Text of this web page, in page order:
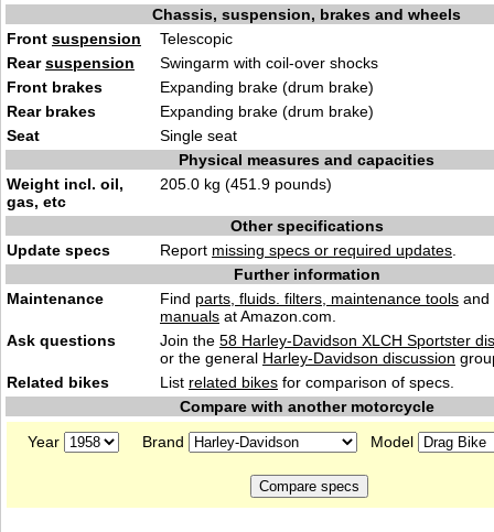
Chassis, suspension, brakes and wheels
Front suspension
Telescopic
Rearsuspension
Swingarm with coil-over shocks
Front brakes
Expanding brake (drum brake)
Rear brakes
Expanding brake (drum brake)
Seat
Single seat
Physical measures and capacities
Weight incl. oil,
gas, etc
205.0 kg (451.9 pounds)
Other specifications
Update specs
Report missing specs or required updates
Further information
Maintenance
Find parts, fluids. filters, maintenance tools and
manuals at Amazon.com.
Ask questions
Join the 58 Harley-Davidson XLCH Sportster
or the general Harley-Davidson discussion
Related bikes
List related bikes for comparison of specs.
Compare with another motorcycle
Year
Brand Model